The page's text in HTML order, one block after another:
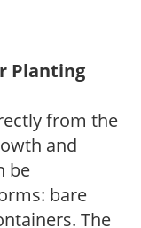
Planting
from the
and
be
bare
The